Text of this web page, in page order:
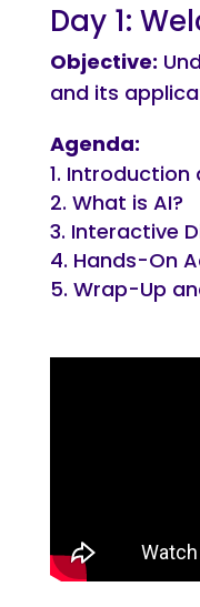
Day 1:
Objective:
and its
Agenda:
Introduction
What is AI?
Interactive
Hands-On
Wrap-Up